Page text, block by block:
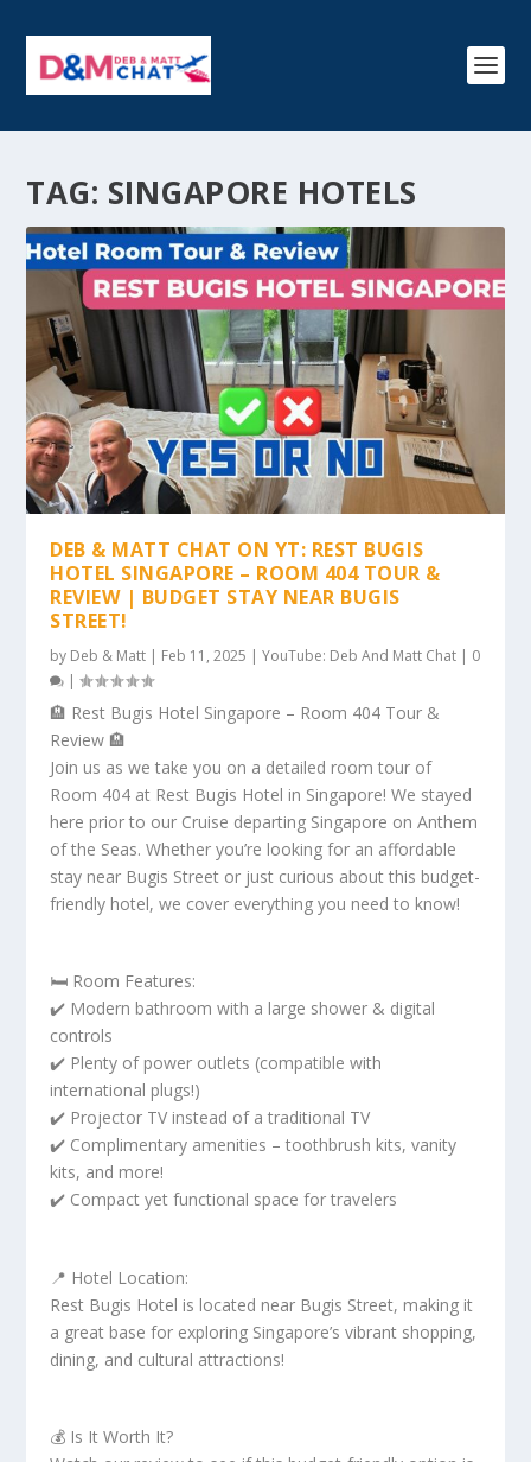
TAG: SINGAPORE HOTELS
DEB & MATT CHAT ON YT: REST BUGIS
HOTEL SINGAPORE – ROOM 404 TOUR &
REVIEW | BUDGET STAY NEAR BUGIS
STREET!
by Deb & Matt | Feb 11, 2025 |YouTube: Deb And Matt Chat | 0
|
🏨 Rest Bugis Hotel Singapore – Room 404 Tour &
Review 🏨
Join us as we take you on a detailed room tour of
Room 404 at Rest Bugis Hotel in Singapore! We stayed
here prior to our Cruise departing Singapore on Anthem
of the Seas. Whether you’re looking for an affordable
stay near Bugis Street or just curious about this budget-
friendly hotel, we cover everything you need to know!
🛏️ Room Features:
✔️ Modern bathroom with a large shower & digital
controls
✔️ Plenty of power outlets (compatible with
international plugs!)
✔️ Projector TV instead of a traditional TV
✔️ Complimentary amenities – toothbrush kits, vanity
kits, and more!
✔️ Compact yet functional space for travelers
📍 Hotel Location:
Rest Bugis Hotel is located near Bugis Street, making it
a great base for exploring Singapore’s vibrant shopping,
dining, and cultural attractions!
💰 Is It Worth It?